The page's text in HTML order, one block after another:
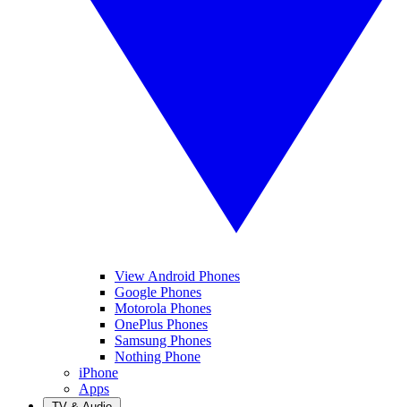
View Android Phones
Google Phones
Motorola Phones
OnePlus Phones
Samsung Phones
Nothing Phone
iPhone
Apps